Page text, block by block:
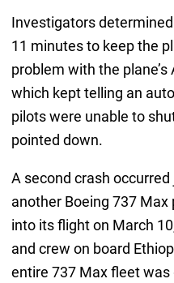
Investigators
11 minutes to keep the
problem with the
which kept telling an
pilots were unable to
pointed down.
A second crash
another Boeing 737
into its flight on March
and crew on board
entire 737 Max fleet